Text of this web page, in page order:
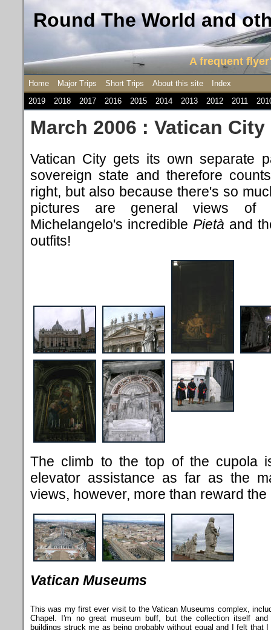
Round The World and
A frequent
Home Major Trips Short Trips About this site
Index
2019
2018 2017 2016 2015 2014 2013 2012 2011
March 2006 : Vatican City
Vatican City gets its own separate
sovereign state and therefore
right, but also because there's so
pictures are general views of
Michelangelo's incredible Pietà and
outfits!
The climb to the top of the cupola
elevator assistance as far as the
views, however, more than reward
Vatican Museums
This was my first ever visit to the Vatican Museums complex,
Chapel. I'm no great museum buff, but the collection itself
buildings struck me as being probably without equal and I felt that